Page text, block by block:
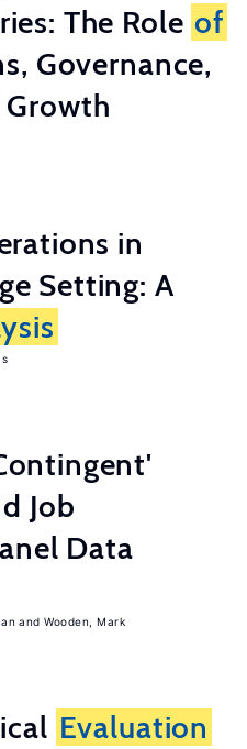
The Role of
Governance,
in
Setting: A
Job
Data
Wooden, Mark
Evaluation